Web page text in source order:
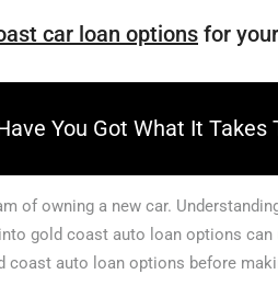
car loan options for
You Got What It
of owning a new car.
gold coast auto loan options
coast auto loan options before